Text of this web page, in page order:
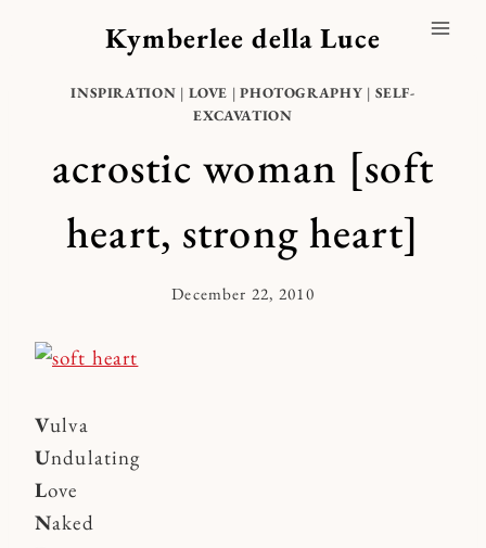
Kymberlee della Luce
INSPIRATION | LOVE |PHOTOGRAPHY | SELF-
EXCAVATION
acrostic woman [soft
heart, strong heart]
By
December 22, 2010
Vulva
Undulating
Love
Naked